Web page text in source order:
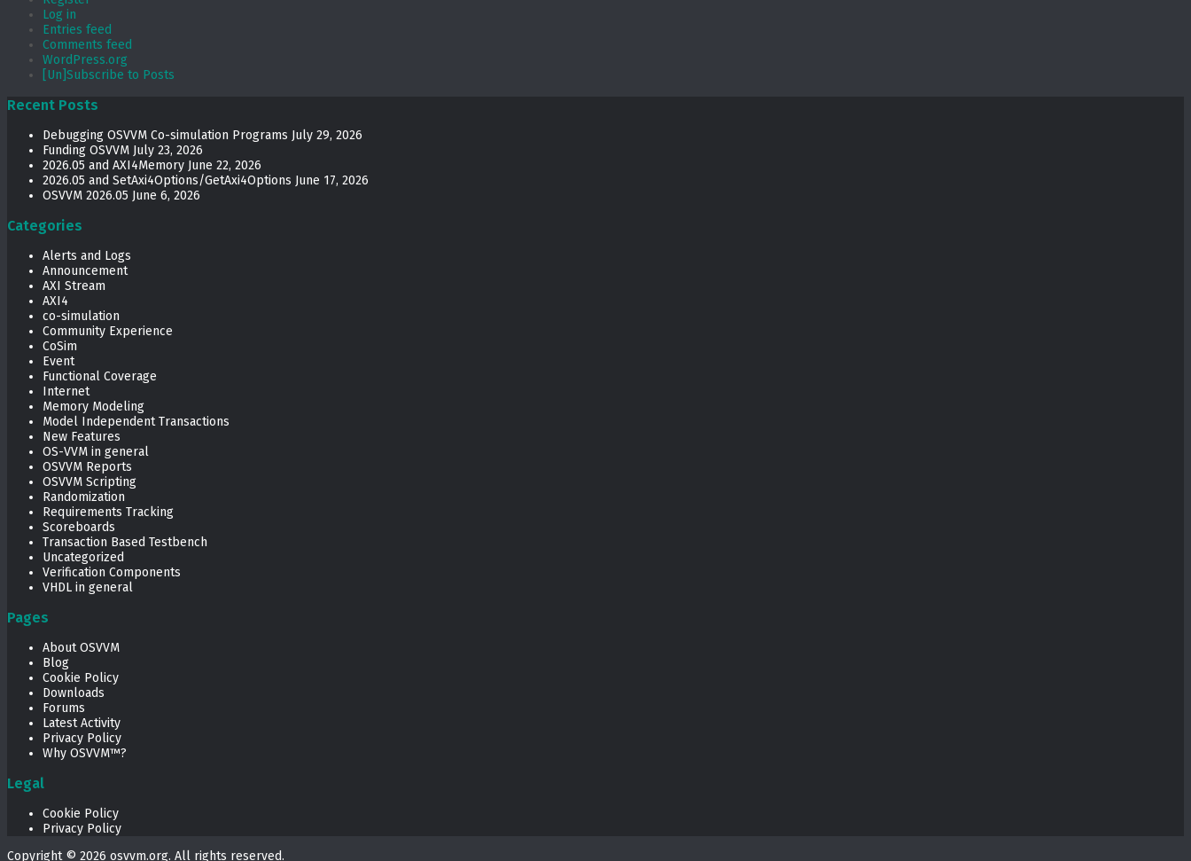
Log in
Entries feed
Comments feed
WordPress.org
[Un]Subscribe to Posts
Recent Posts
Debugging OSVVM Co-simulation Programs July 29, 2026
Funding OSVVM July 23, 2026
2026.05 and AXI4Memory June 22, 2026
2026.05 and SetAxi4Options/GetAxi4Options June 17, 2026
OSVVM 2026.05 June 6, 2026
Categories
Alerts and Logs
Announcement
AXI Stream
AXI4
co-simulation
Community Experience
CoSim
Event
Functional Coverage
Internet
Memory Modeling
Model Independent Transactions
New Features
OS-VVM in general
OSVVM Reports
OSVVM Scripting
Randomization
Requirements Tracking
Scoreboards
Transaction Based Testbench
Uncategorized
Verification Components
VHDL in general
Pages
About OSVVM
Blog
Cookie Policy
Downloads
Forums
Latest Activity
Privacy Policy
Why OSVVM™?
Legal
Cookie Policy
Privacy Policy
Copyright © 2026 osvvm.org. All rights reserved.